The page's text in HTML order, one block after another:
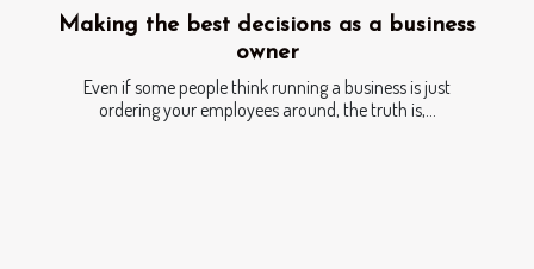
Making the best decisions as a business
owner
Even if some people think running a business is just
ordering your employees around, the truth is,...